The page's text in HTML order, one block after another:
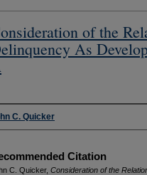
of the
As
C. Quicker
Citation
C. Quicker, Consideration of the